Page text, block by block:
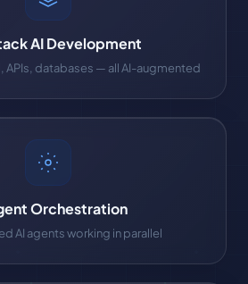
AI Development
APIs, databases — all AI-augmented
Orchestration
AI agents working in parallel